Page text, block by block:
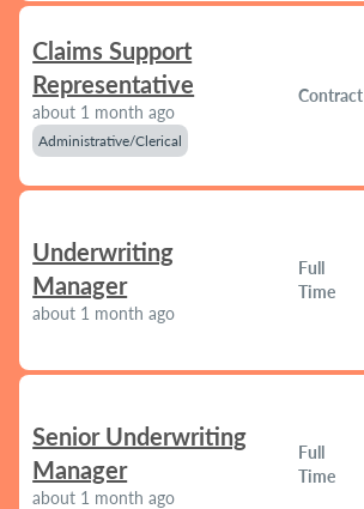
Claims Support
Representative
about 1 month ago
Administrative/Clerical
Contract
Underwriting
Manager
about 1 month ago
Full
Time
Senior Underwriting
Manager
about 1 month ago
Full
Time